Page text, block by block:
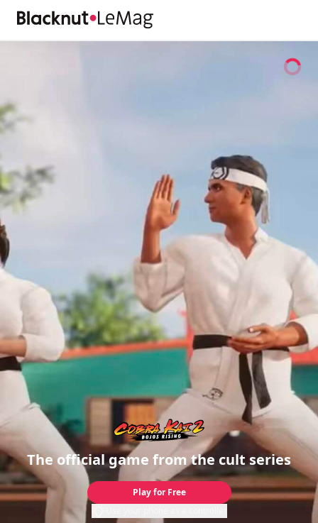
The official game from the cult series
Play for Free